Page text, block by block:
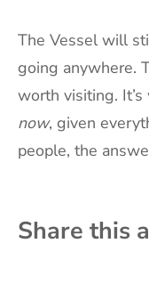
The Vessel will
going anywhere.
worth visiting.
now, given
people, the
Share this